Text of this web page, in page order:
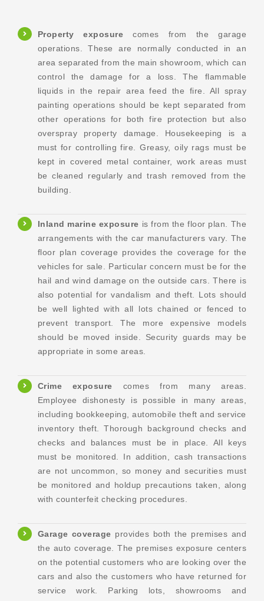
Property exposurecomes from the garage
operations. These are normally conducted in an
area separated from the main showroom, which can
control the damage for a loss. The flammable
liquids in the repair area feed the fire. All spray
painting operations should be kept separated from
other operations for both fire protection but also
overspray property damage. Housekeeping is a
must for controlling fire. Greasy, oily rags must be
kept in covered metal container, work areas must
be cleaned regularly and trash removed from the
building.
Inland marine exposure is from the floor plan. The
arrangements with the car manufacturers vary. The
floor plan coverage provides the coverage for the
vehicles for sale. Particular concern must be for the
hail and wind damage on the outside cars. There is
also potential for vandalism and theft. Lots should
be well lighted with all lots chained or fenced to
prevent transport. The more expensive models
should be moved inside. Security guards may be
appropriate in some areas.
Crime exposure comes from many areas.
Employee dishonesty is possible in many areas,
including bookkeeping, automobile theft and service
inventory theft. Thorough background checks and
checks and balances must be in place. All keys
must be monitored. In addition, cash transactions
are not uncommon, so money and securities must
be monitored and holdup precautions taken, along
with counterfeit checking procedures.
Garage coverage provides both the premises and
the auto coverage. The premises exposure centers
on the potential customers who are looking over the
cars and also the customers who have returned for
service work. Parking lots, showrooms and